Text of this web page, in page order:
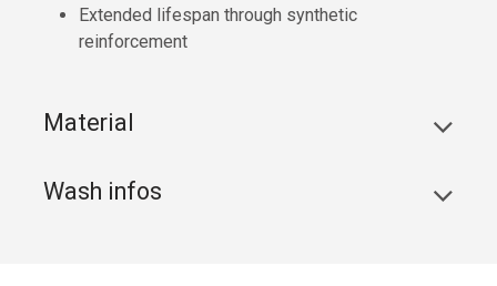
Extended lifespan through synthetic
reinforcement
Material
Wash infos